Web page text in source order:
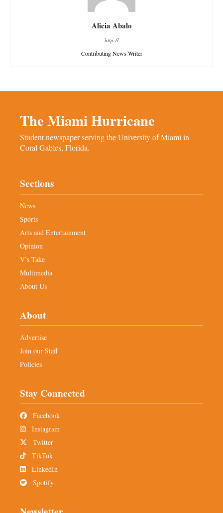
Alicia Abalo
http://
Contributing News Writer
The Miami Hurricane
Student newspaper serving the University of Miami in
Coral Gables, Florida.
Sections
News
Sports
Arts and Entertainment
Opinion
V’s Take
Multimedia
About Us
About
Advertise
Join our Staff
Policies
Stay Connected
Facebook
Instagram
Twitter
TikTok
LinkedIn
Spotify